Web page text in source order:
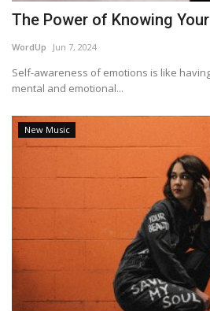
The Power of Knowing
WordUp Jun 7, 2024
Self-awareness of emotions is like
mental and emotional...
New Music